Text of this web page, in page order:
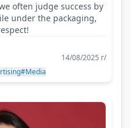
often judge success by
under the packaging,
14/08/2025 г/
#Media